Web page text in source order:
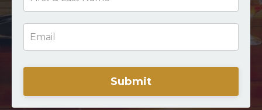
Submit